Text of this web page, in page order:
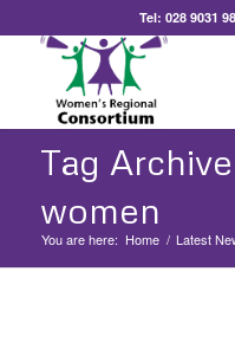
Tel:028 9031
Tag
women
You are here: Home / Latest